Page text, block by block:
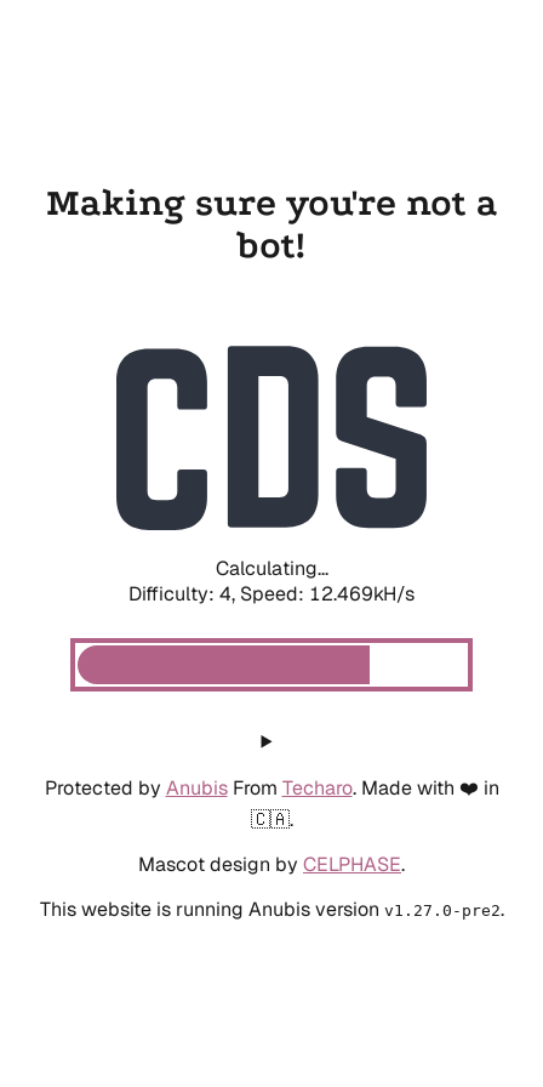
Making sure you're not a
bot!
Calculating...
Difficulty: 4, Speed: 12.469kH/s
Protected by AnubisFrom Techaro. Made with ❤️ in
🇨🇦.
Mascot design by CELPHASE.
This website is running Anubis version v1.27.0-pre2.